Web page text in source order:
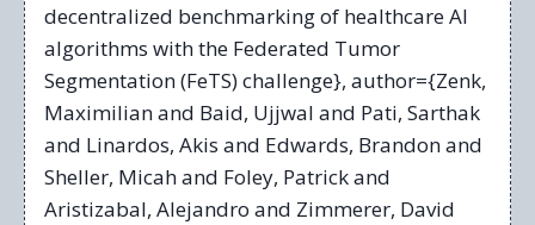
decentralized benchmarking of healthcare AI
algorithms with the Federated Tumor
Segmentation (FeTS) challenge}, author={Zenk,
Maximilian and Baid, Ujjwal and Pati, Sarthak
and Linardos, Akis and Edwards, Brandon and
Sheller, Micah and Foley, Patrick and
Aristizabal, Alejandro and Zimmerer, David